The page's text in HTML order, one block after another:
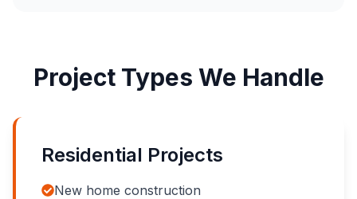
Project Types We Handle
Residential Projects
New home construction